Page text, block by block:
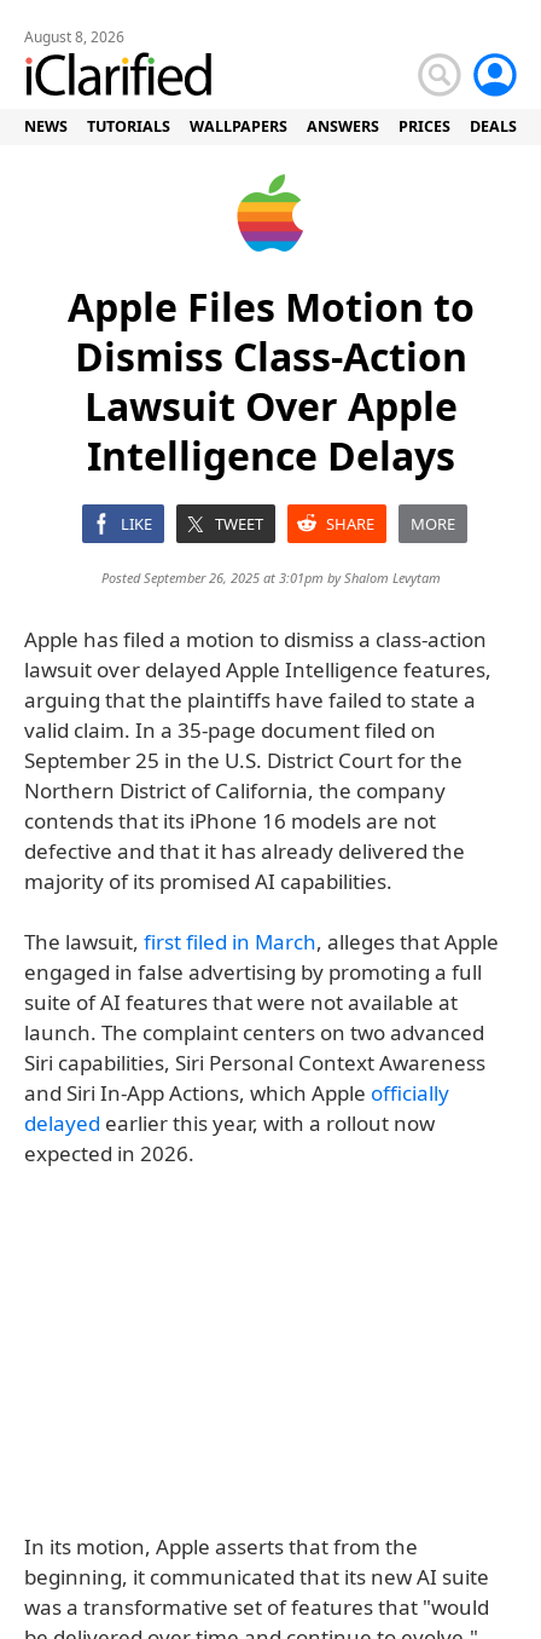
August 8, 2026
NEWS TUTORIALS WALLPAPERS ANSWERS PRICES DEALS
Apple Files Motion to
Dismiss Class-Action
Lawsuit Over Apple
Intelligence Delays
LIKE TWEET SHARE MORE
Posted September 26, 2025 at 3:01pm byShalom Levytam
Apple has filed a motion to dismiss a class-action
lawsuit over delayed Apple Intelligence features,
arguing that the plaintiffs have failed to state a
valid claim. In a 35-page document filed on
September 25 in the U.S. District Court for the
Northern District of California, the company
contends that its iPhone 16 models are not
defective and that it has already delivered the
majority of its promised AI capabilities.
The lawsuit, first filed in March, alleges that Apple
engaged in false advertising by promoting a full
suite of AI features that were not available at
launch. The complaint centers on two advanced
Siri capabilities, Siri Personal Context Awareness
and Siri In-App Actions, which Apple officially
delayed earlier this year, with a rollout now
expected in 2026.
In its motion, Apple asserts that from the
beginning, it communicated that its new AI suite
was a transformative set of features that "would